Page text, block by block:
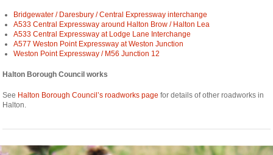
Bridgewater / Daresbury / Central Expressway interchange
A533 Central Expressway around Halton Brow / Halton Lea
A533 Central Expressway at Lodge Lane Interchange
A577 Weston Point Expressway at Weston Junction
Weston Point Expressway / M56 Junction 12
Halton Borough Council works
See Halton Borough Council’s roadworks page for details of other roadworks in
Halton.